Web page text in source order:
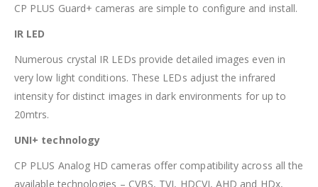
CP PLUS Guard+ cameras are simple to configure and install.
IR LED
Numerous crystal IR LEDs provide detailed images even in
very low light conditions. These LEDs adjust the infrared
intensity for distinct images in dark environments for up to
20mtrs.
UNI+ technology
CP PLUS Analog HD cameras offer compatibility across all the
available technologies – CVBS, TVI, HDCVI, AHD and HDx,